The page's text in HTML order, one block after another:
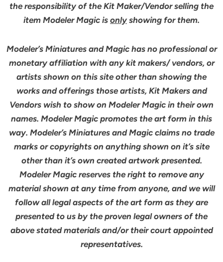
the responsibility of the Kit Maker/Vendor selling the
item Modeler Magic is onlyshowing for them.
Modeler’s Miniatures and Magic has no professional or
monetary affiliation with any kit makers/ vendors, or
artists shown on this site other than showing the
works and offerings those artists, Kit Makers and
Vendors wish to show on Modeler Magic in their own
names. Modeler Magic promotes the art form in this
way. Modeler’s Miniatures and Magic claims no trade
marks or copyrights on anything shown on it’s site
other than it’s own created artwork presented.
Modeler Magic reserves the right to remove any
material shown at any time from anyone, and we will
follow all legal aspects of the art form as they are
presented to us by the proven legal owners of the
above stated materials and/or their court appointed
representatives.